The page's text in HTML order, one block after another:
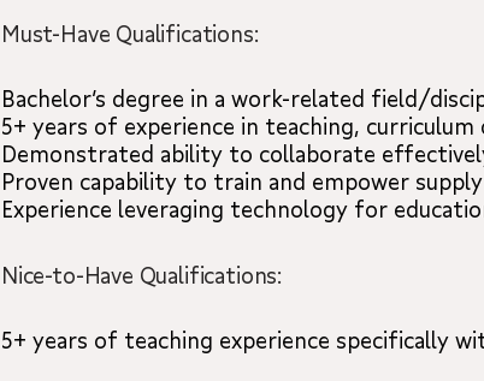
Must-Have Qualifications:
Bachelor’s degree in a work-related field/
5+ years of experience in teaching,
Demonstrated ability to collaborate
Proven capability to train and empower
Experience leveraging technology for
Nice-to-Have Qualifications:
5+ years of teaching experience specifically